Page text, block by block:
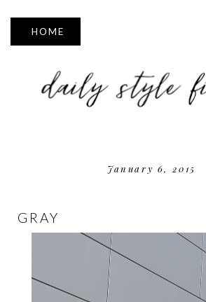
▼
January 6, 2015
GRAY